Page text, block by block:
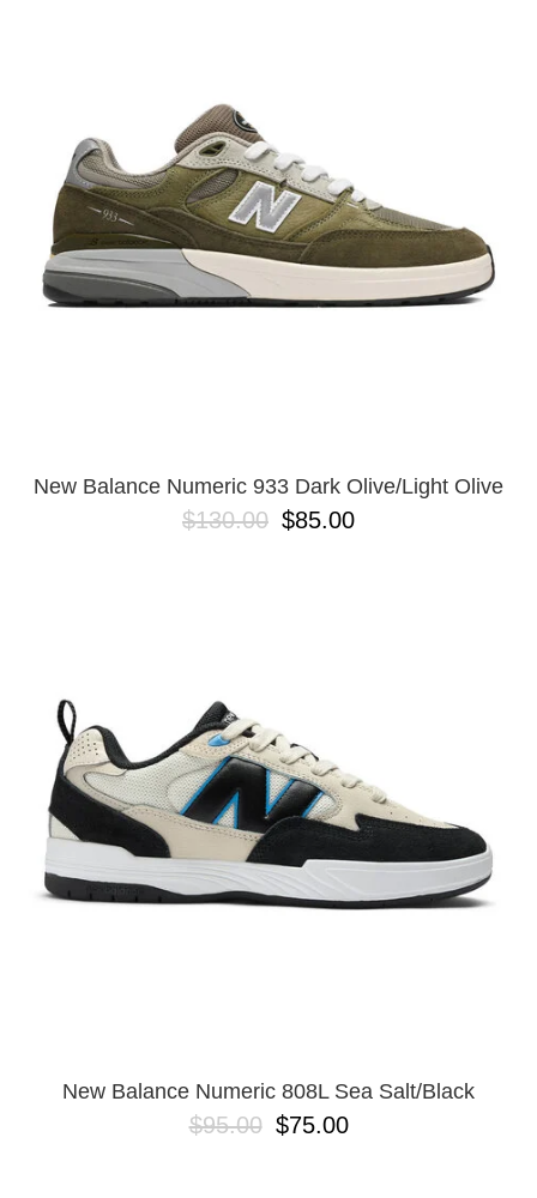
New Balance Numeric 933 Dark Olive/Light Olive
$130.00 $85.00
New Balance Numeric 808L Sea Salt/Black
$95.00 $75.00